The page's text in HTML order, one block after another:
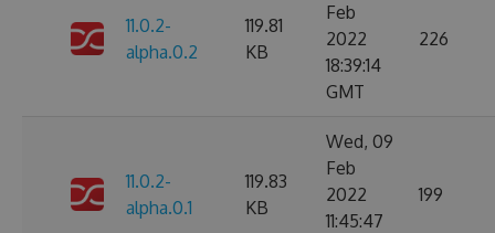
11.0.2-
alpha.0.2
119.81
KB
Feb
2022
18:39:14
GMT
226
11.0.2-
alpha.0.1
119.83
KB
Wed, 09
Feb
2022
11:45:47
199